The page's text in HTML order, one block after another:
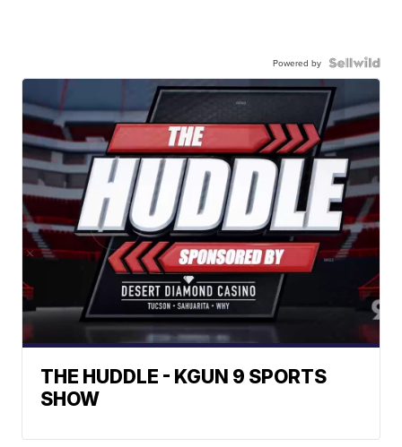
Powered by
THE HUDDLE - KGUN 9 SPORTS
SHOW